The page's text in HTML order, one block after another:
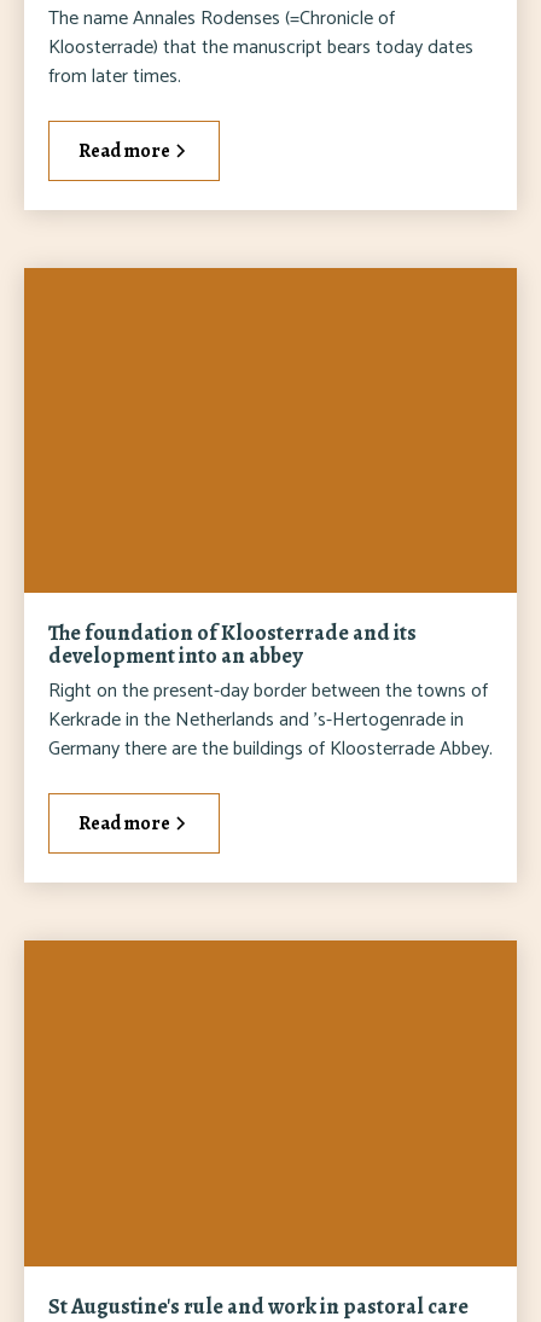
The name Annales Rodenses (=Chronicle of
Kloosterrade) that the manuscript bears today dates
from later times.
Read more
The foundation of Kloosterrade and its
development into an abbey
Right on the present-day border between the towns of
Kerkrade in the Netherlands and 's-Hertogenrade in
Germany there are the buildings of Kloosterrade Abbey.
Read more
St Augustine's rule and work in pastoral care